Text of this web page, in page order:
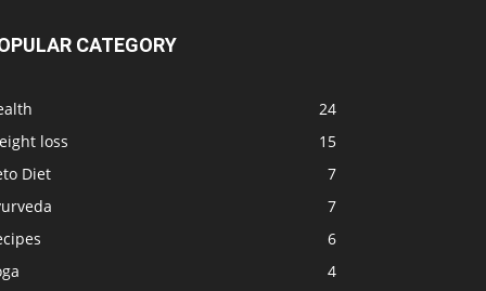
CATEGORY
24
loss
15
Diet
7
7
6
4